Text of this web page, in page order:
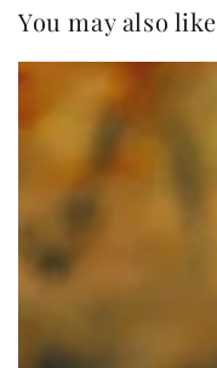
You may also like